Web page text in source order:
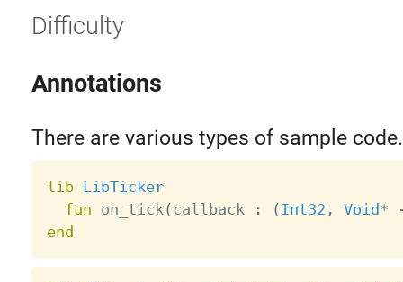
Difficulty
Annotations
There are various types of sample code.
lib LibTicker
fun on_tick ( callback : ( Int32 , Void*
end